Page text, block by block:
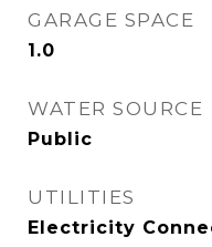
GARAGE SPACE
1.0
WATER SOURCE
Public
UTILITIES
Electricity